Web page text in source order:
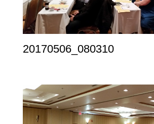
20170506_080310